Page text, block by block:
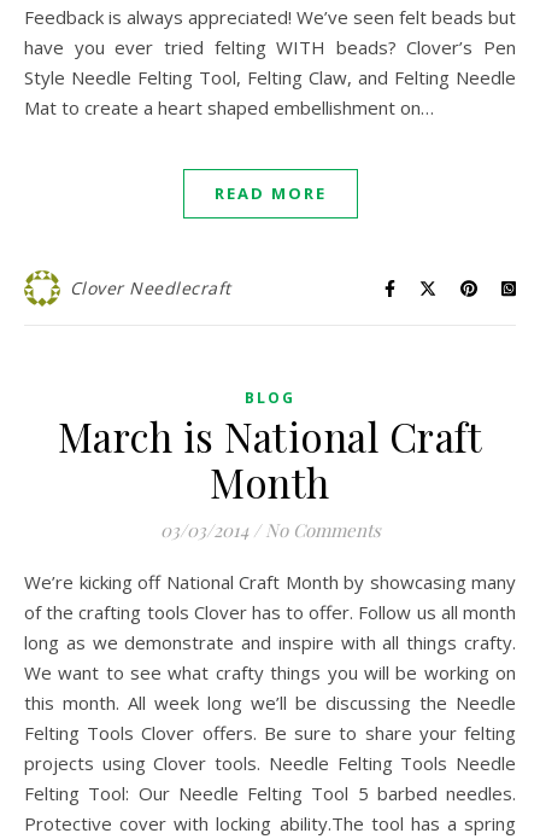
Feedback is always appreciated! We’ve seen felt beads but
have you ever tried felting WITH beads? Clover’s Pen
Style Needle Felting Tool, Felting Claw, and Felting Needle
Mat to create a heart shaped embellishment on…
READ MORE
Clover Needlecraft
BLOG
March is National Craft
Month
03/03/2014 / No Comments
We’re kicking off National Craft Month by showcasing many
of the crafting tools Clover has to offer. Follow us all month
long as we demonstrate and inspire with all things crafty.
We want to see what crafty things you will be working on
this month. All week long we’ll be discussing the Needle
Felting Tools Clover offers. Be sure to share your felting
projects using Clover tools. Needle Felting Tools Needle
Felting Tool: Our Needle Felting Tool 5 barbed needles.
Protective cover with locking ability.The tool has a spring